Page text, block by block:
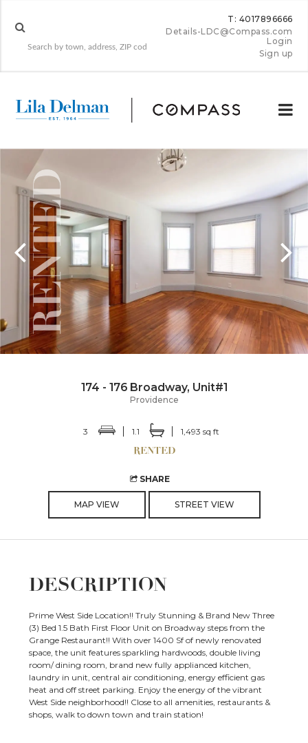
T: 4017896666
Details-LDC@Compass.com
Login
Sign up
174 - 176 Broadway, Unit#1
Providence
3 1.1 1,493 sq ft
SHARE
MAP VIEW STREET VIEW
DESCRIPTION
Prime West Side Location!! Truly Stunning & Brand New Three
(3) Bed 1.5 Bath First Floor Unit on Broadway steps from the
Grange Restaurant!! With over 1400 Sf of newly renovated
space, the unit features sparkling hardwoods, double living
room/ dining room, brand new fully applianced kitchen,
laundry in unit, central air conditioning, energy efficient gas
heat and off street parking. Enjoy the energy of the vibrant
West Side neighborhood!! Close to all amenities, restaurants &
shops, walk to down town and train station!